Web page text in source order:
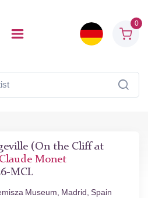
0
(On the Cliff at
Claude Monet
MCL
Museum, Madrid, Spain